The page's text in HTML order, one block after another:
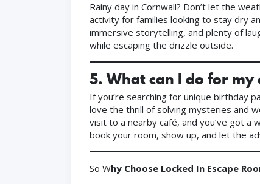
Rainy day in Cornwall? Don’t let the
activity for families looking to stay dry
immersive storytelling, and plenty of
while escaping the drizzle outside.
5.What can I do for
If you’re searching for unique birthday
love the thrill of solving mysteries and
visit to a nearby café, and you’ve got
book your room, show up, and let the
So Why Choose Locked In Escape